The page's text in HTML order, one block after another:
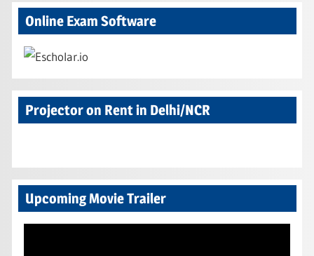
Online Exam Software
Projector on Rent in Delhi/NCR
Upcoming Movie Trailer